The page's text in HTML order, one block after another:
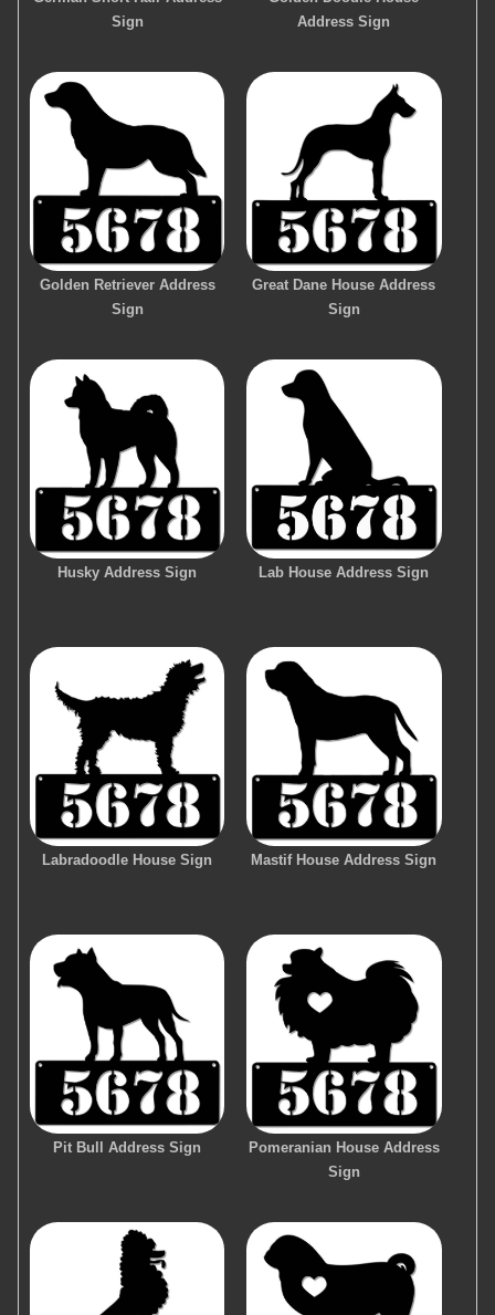
Sign
Address Sign
Golden Retriever Address
Sign
Great Dane House Address
Sign
Husky Address Sign Lab House Address Sign
Labradoodle House Sign Mastif House Address Sign
Pit Bull Address Sign
Pomeranian House Address
Sign